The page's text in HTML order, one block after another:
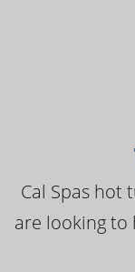
Cal Spas hot
are looking to